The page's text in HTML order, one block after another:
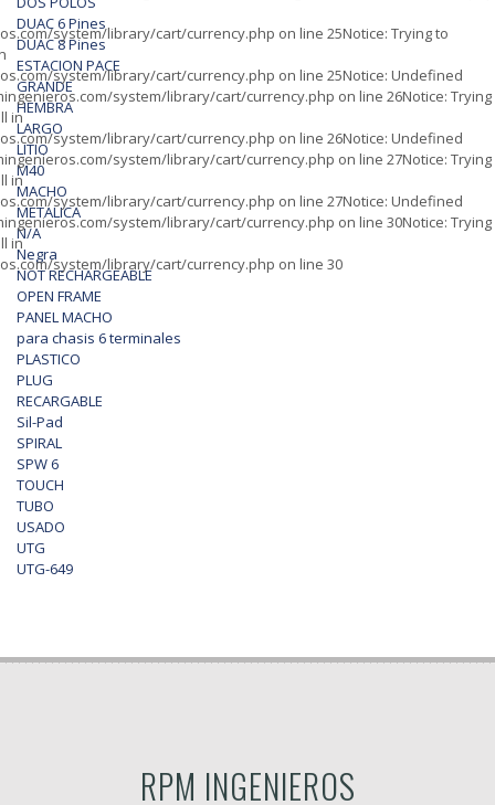
system/library/cart/currency.php on line 25Notice: Trying to
system/library/cart/currency.php on line 25Notice: Undefined
system/library/cart/currency.php on line 26Notice: Trying
in
system/library/cart/currency.php on line 26Notice: Undefined
system/library/cart/currency.php on line 27Notice: Trying
in
system/library/cart/currency.php on line 27Notice: Undefined
system/library/cart/currency.php on line 30Notice: Trying
in
system/library/cart/currency.php on line 30
DUAC 6 Pines
DUAC 8 Pines
ESTACION PACE
GRANDE
HEMBRA
LARGO
LITIO
M40
MACHO
METALICA
N/A
Negra
NOT RECHARGEABLE
OPEN FRAME
PANEL MACHO
para chasis 6 terminales
PLASTICO
PLUG
RECARGABLE
Sil-Pad
SPIRAL
SPW 6
TOUCH
TUBO
USADO
UTG
UTG-649
RPM INGENIEROS